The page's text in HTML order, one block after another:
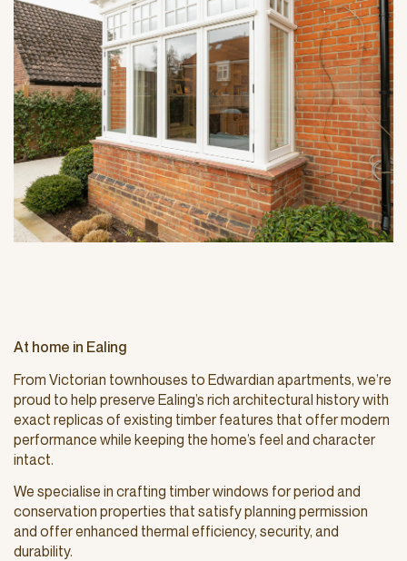
At home in Ealing
From Victorian townhouses to Edwardian apartments, we’re
proud to help preserve Ealing’s rich architectural history with
exact replicas of existing timber features that offer modern
performance while keeping the home’s feel and character
intact.
We specialise in crafting timber windows for period and
conservation properties that satisfy planning permission
and offer enhanced thermal efficiency, security, and
durability.